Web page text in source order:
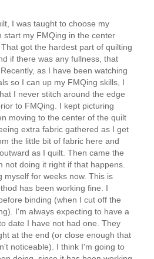
I was taught to choose my
start my FMQing in the center
got the hardest part of quilting
if there was any fullness, that
as I have been watching
so I can up my FMQing skills, I
I never stitch around the edge
to FMQing. I kept picturing
moving to the center of the quilt
extra fabric gathered as I get
the little bit of fabric here and
as I quilt. Then came the
not doing it right if that happens.
myself for weeks now. This is
has been working fine. I
binding (when I cut off the
I'm always expecting to have a
date I have not had one. They
at the end (or close enough that
noticeable). I think I'm going to